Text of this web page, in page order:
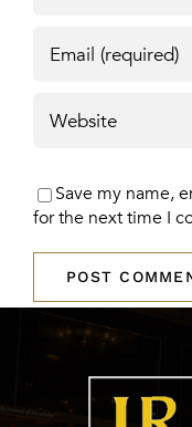
Save my name,
for the next time I